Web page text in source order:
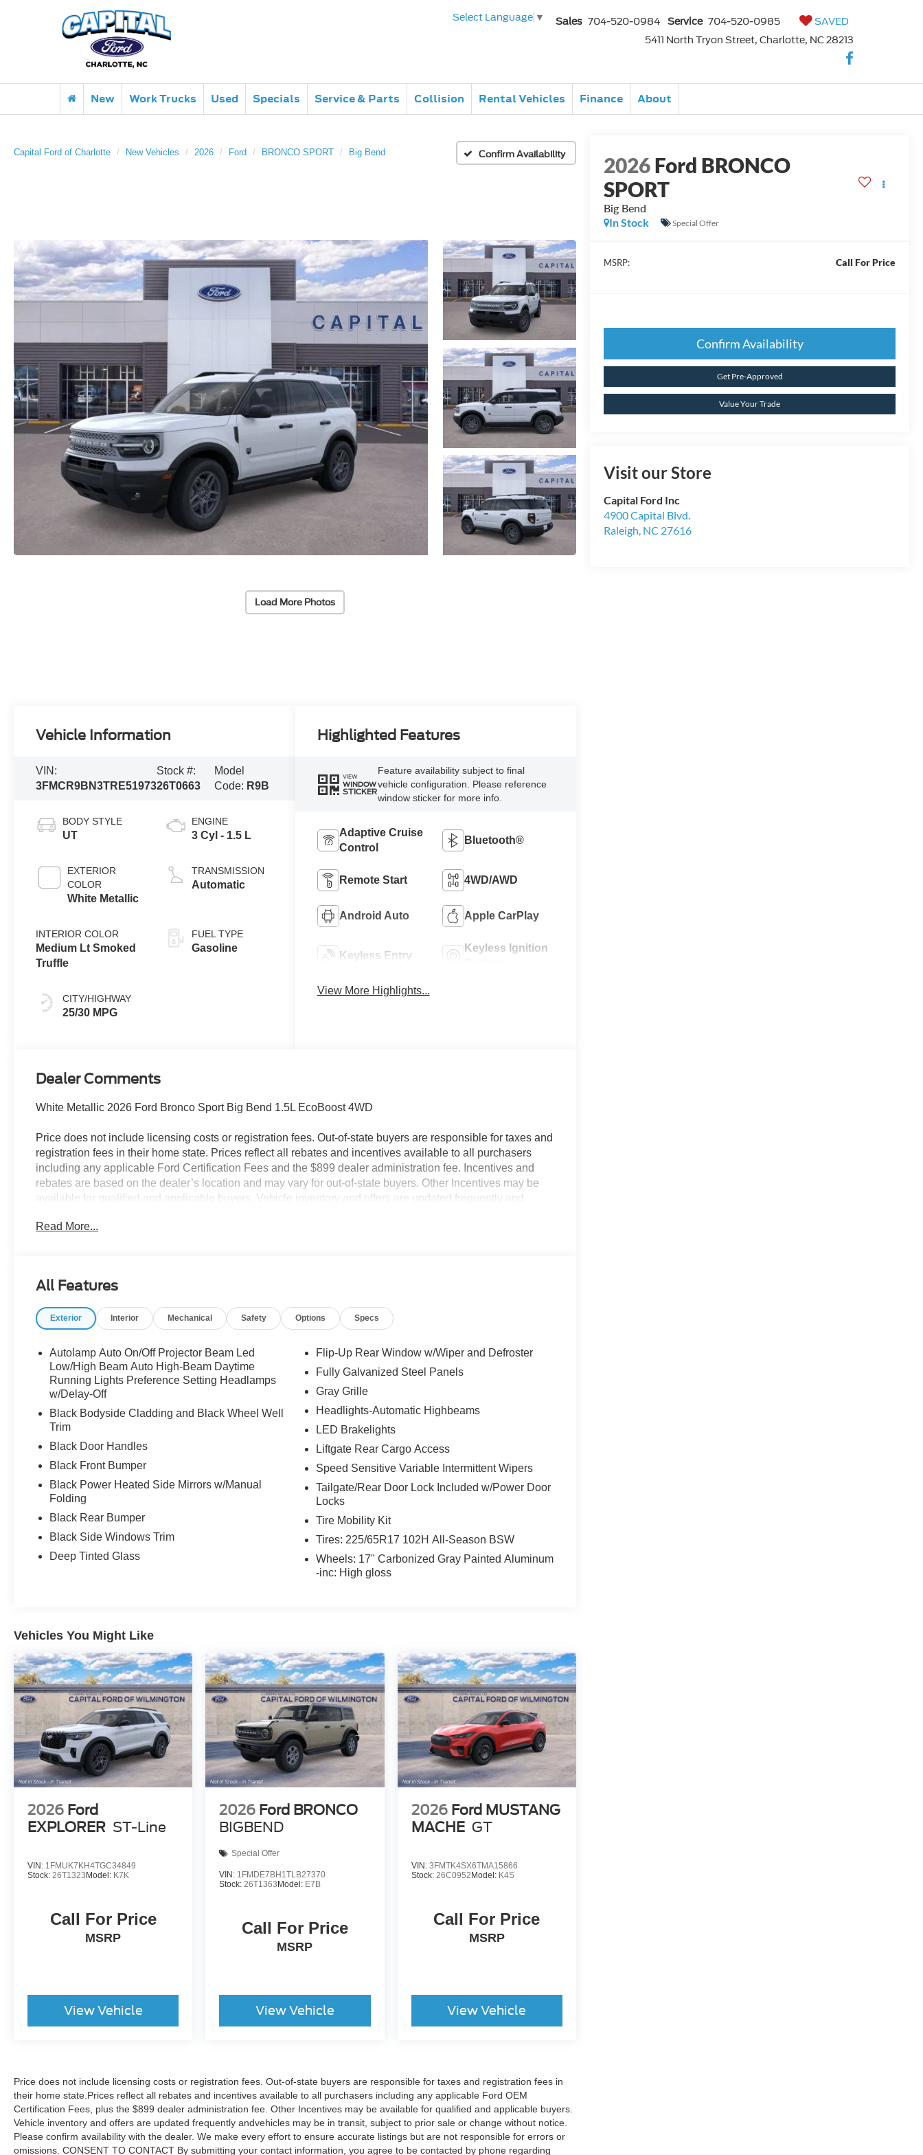
Select Language ▼ Sales 704-520-0984 Service 704-520-0985
SAVED
5411 North Tryon Street, Charlotte, NC 28213
New Work Trucks Used Specials Service & Parts Collision Rental Vehicles Finance About
Capital Ford of Charlotte New Vehicles 2026 Ford BRONCO SPORT Big Bend Confirm Availability
Load More Photos
2026Ford BRONCO
SPORT
Big Bend
In Stock
Special Offer
MSRP: Call For Price
Confirm Availability
Get Pre-Approved
Value Your Trade
Visit our Store
Capital Ford Inc
4900 Capital Blvd.
Raleigh, NC 27616
Vehicle Information
VIN:
3FMCR9BN3TRE51973
Stock #:
26T0663
Model
Code: R9B
BODY STYLE
UT
EXTERIOR
COLOR
White Metallic
INTERIOR COLOR
Medium Lt Smoked
Truffle
CITY/HIGHWAY
25/30 MPG
ENGINE
3 Cyl - 1.5 L
TRANSMISSION
Automatic
FUEL TYPE
Gasoline
Highlighted Features
VIEW
WINDOW
STICKER
Feature availability subject to final
vehicle configuration. Please reference
window sticker for more info.
Adaptive Cruise
Control
Bluetooth®
Remote Start 4WD/AWD
Android Auto Apple CarPlay
Keyless Entry
Keyless Ignition
View More Highlights...
Dealer Comments
White Metallic 2026 Ford Bronco Sport Big Bend 1.5L EcoBoost 4WD
Price does not include licensing costs or registration fees. Out-of-state buyers are responsible for taxes and
registration fees in their home state. Prices reflect all rebates and incentives available to all purchasers
including any applicable Ford Certification Fees and the $899 dealer administration fee. Incentives and
rebates are based on the dealer’s location and may vary for out-of-state buyers. Other Incentives may be
available for qualified and applicable buyers. Vehicle inventory and offers are updated frequently and
the dealer. We make every effort to ensure accurate listings but are not responsible for errors or omissions.
- Admin Fee ($899)
- XPEL Edge Guards/Cups ($299) Price includes:$2250 - Retail Customer Cash. Exp. 09/30/2026 Price
Read More...
All Features
Exterior Interior Mechanical Safety Options Specs
Autolamp Auto On/Off Projector Beam Led
Low/High Beam Auto High-Beam Daytime
Running Lights Preference Setting Headlamps
w/Delay-Off
Black Bodyside Cladding and Black Wheel Well
Trim
Black Door Handles
Black Front Bumper
Black Power Heated Side Mirrors w/Manual
Folding
Black Rear Bumper
Black Side Windows Trim
Deep Tinted Glass
Flip-Up Rear Window w/Wiper and Defroster
Fully Galvanized Steel Panels
Gray Grille
Headlights-Automatic Highbeams
LED Brakelights
Liftgate Rear Cargo Access
Speed Sensitive Variable Intermittent Wipers
Tailgate/Rear Door Lock Included w/Power Door
Locks
Tire Mobility Kit
Tires: 225/65R17 102H All-Season BSW
Wheels: 17" Carbonized Gray Painted Aluminum
-inc: High gloss
Vehicles You Might Like
2026 Ford
EXPLORER ST-Line
VIN: 1FMUK7KH4TGC34849
Stock: 26T1323Model: K7K
Call For Price
MSRP
View Vehicle
2026 Ford BRONCO
BIGBEND
Special Offer
VIN: 1FMDE7BH1TLB27370
Stock: 26T1363Model: E7B
Call For Price
MSRP
View Vehicle
2026 Ford MUSTANG
MACHE GT
VIN: 3FMTK4SX6TMA15866
Stock: 26C0952Model: K4S
Call For Price
MSRP
View Vehicle
Price does not include licensing costs or registration fees. Out-of-state buyers are responsible for taxes and registration fees in
their home state.Prices reflect all rebates and incentives available to all purchasers including any applicable Ford OEM
Certification Fees, plus the $899 dealer administration fee. Other Incentives may be available for qualified and applicable buyers.
Vehicle inventory and offers are updated frequently andvehicles may be in transit, subject to prior sale or change without notice.
Please confirm availability with the dealer. We make every effort to ensure accurate listings but are not responsible for errors or
omissions. CONSENT TO CONTACT By submitting your contact information, you agree to be contacted by phone regarding